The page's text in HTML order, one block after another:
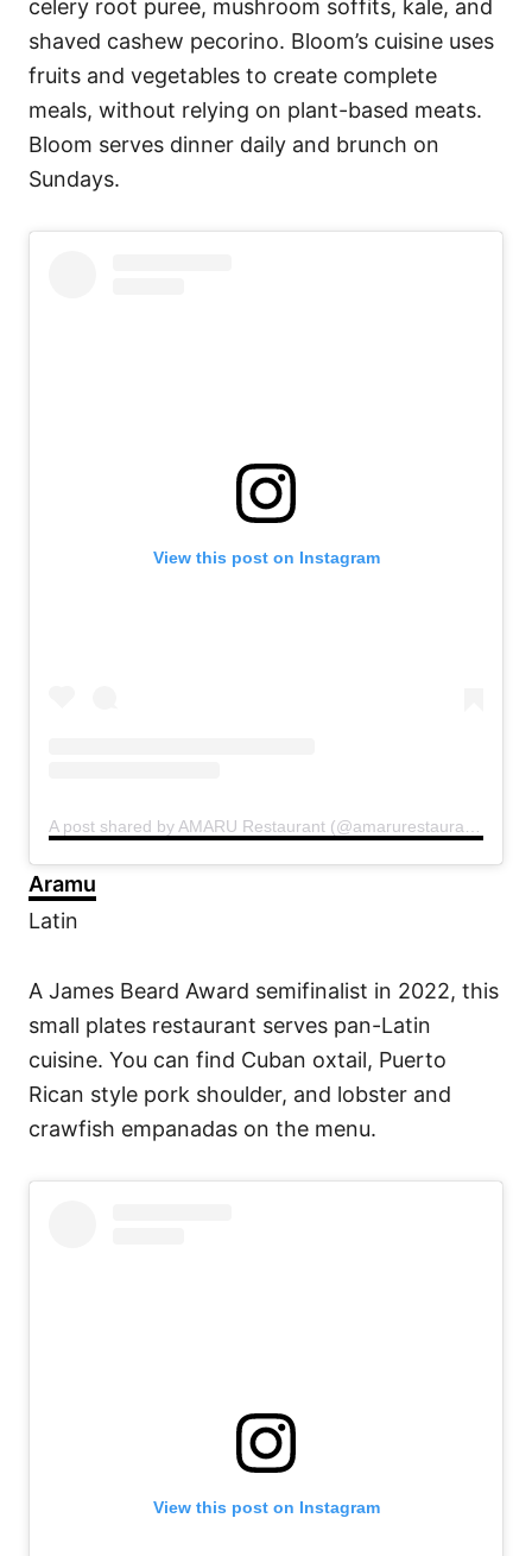
celery root puree, mushroom soffits, kale, and
shaved cashew pecorino. Bloom’s cuisine uses
fruits and vegetables to create complete
meals, without relying on plant-based meats.
Bloom serves dinner daily and brunch on
Sundays.
View this post on Instagram
A post shared by AMARU Restaurant (@amarurestaurant)
Aramu
Latin
A James Beard Award semifinalist in 2022, this
small plates restaurant serves pan-Latin
cuisine. You can find Cuban oxtail, Puerto
Rican style pork shoulder, and lobster and
crawfish empanadas on the menu.
View this post on Instagram